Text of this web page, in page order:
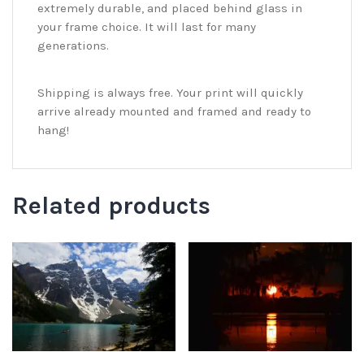
extremely durable, and placed behind glass in
your frame choice. It will last for many
generations.
Shipping is always free. Your print will quickly
arrive already mounted and framed and ready to
hang!
Related products